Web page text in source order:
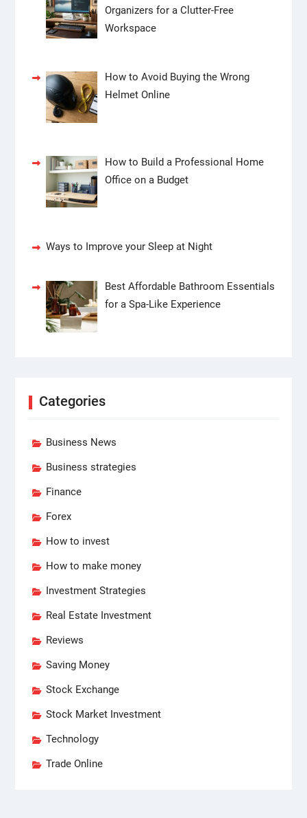
Organizers for a Clutter-Free
Workspace
How to Avoid Buying the Wrong
Helmet Online
How to Build a Professional Home
Office on a Budget
Ways to Improve your Sleep at Night
Best Affordable Bathroom Essentials
for a Spa-Like Experience
Categories
Business News
Business strategies
Finance
Forex
How to invest
How to make money
Investment Strategies
Real Estate Investment
Reviews
Saving Money
Stock Exchange
Stock Market Investment
Technology
Trade Online